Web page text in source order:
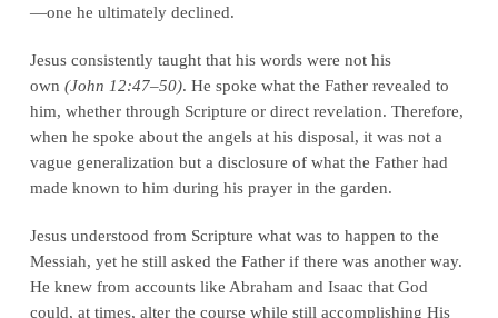
—one he ultimately declined.
Jesus consistently taught that his words were not his
own (John 12:47–50). He spoke what the Father revealed to
him, whether through Scripture or direct revelation. Therefore,
when he spoke about the angels at his disposal, it was not a
vague generalization but a disclosure of what the Father had
made known to him during his prayer in the garden.
Jesus understood from Scripture what was to happen to the
Messiah, yet he still asked the Father if there was another way.
He knew from accounts like Abraham and Isaac that God
could, at times, alter the course while still accomplishing His